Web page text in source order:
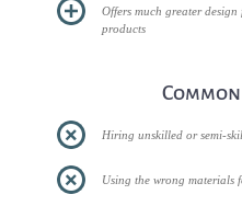
Offers much greater
products
Hiring unskilled or semi-
Using the wrong materials